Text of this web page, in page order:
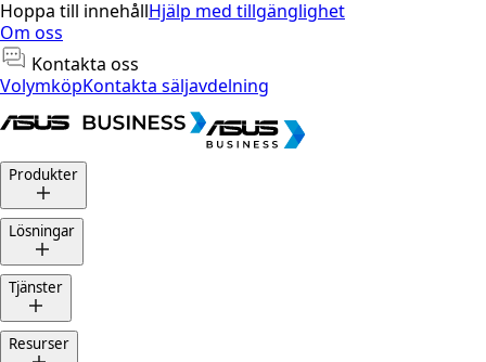
Hoppa till innehållHjälp med tillgänglighet
Om oss
Kontakta oss
VolymköpKontakta säljavdelning
Produkter
Lösningar
Tjänster
Resurser